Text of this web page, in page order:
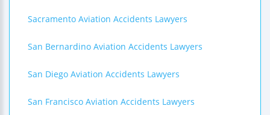
Sacramento Aviation Accidents Lawyers
San Bernardino Aviation Accidents Lawyers
San Diego Aviation Accidents Lawyers
San Francisco Aviation Accidents Lawyers